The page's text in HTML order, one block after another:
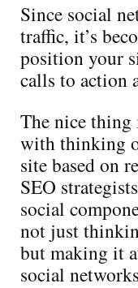
Since social
traffic, it’s
position your
calls to action
The nice
with thinking
site based on
SEO
social
not just
but making it
social